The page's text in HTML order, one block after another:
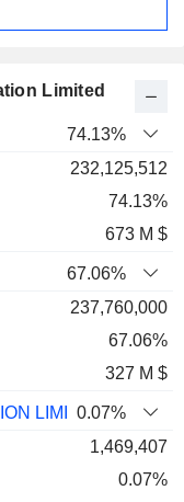
Limited
74.13%
232,125,512
74.13%
673 M $
67.06%
237,760,000
67.06%
327 M $
LIMITED
0.07%
1,469,407
0.07%